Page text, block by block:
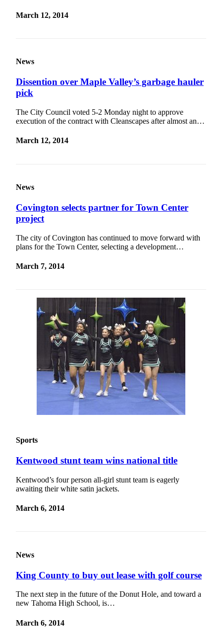
March 12, 2014
News
Dissention over Maple Valley’s garbage hauler
pick
The City Council voted 5-2 Monday night to approve
execution of the contract with Cleanscapes after almost an…
March 12, 2014
News
Covington selects partner for Town Center
project
The city of Covington has continued to move forward with
plans for the Town Center, selecting a development…
March 7, 2014
Sports
Kentwood stunt team wins national title
Kentwood’s four person all-girl stunt team is eagerly
awaiting their white satin jackets.
March 6, 2014
News
King County to buy out lease with golf course
The next step in the future of the Donut Hole, and toward a
new Tahoma High School, is…
March 6, 2014